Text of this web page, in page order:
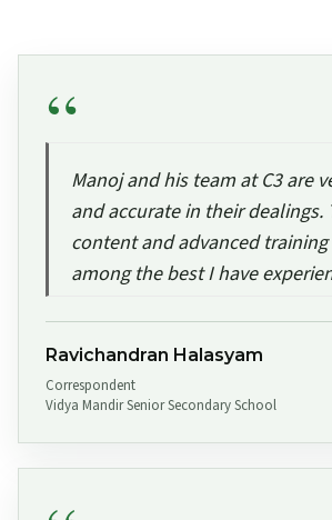
Manoj and his team at C3 are
and accurate in their dealings.
content and advanced
among the best I have
Ravichandran Halasyam
Correspondent
Vidya Mandir Senior Secondary School